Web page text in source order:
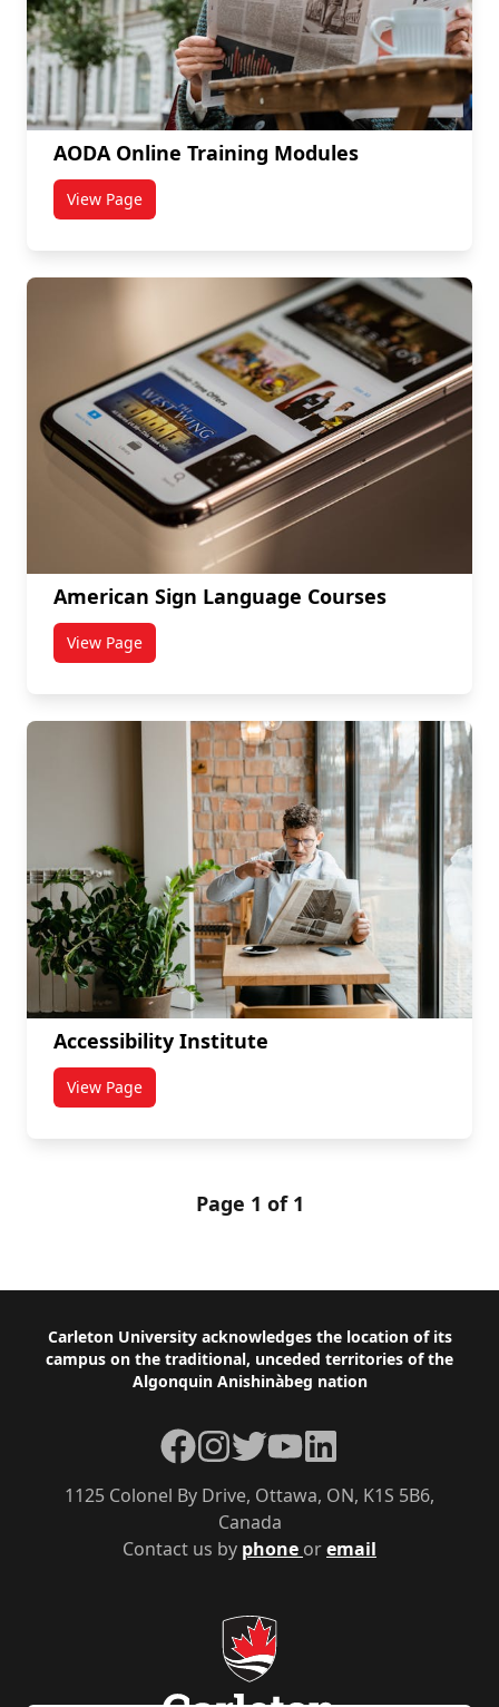
AODA Online Training Modules
View Pagetitled AODA Online Training Modules
American Sign Language Courses
View Pagetitled American Sign Language Courses
Accessibility Institute
View Pagetitled Accessibility Institute
Page 1 of 1
Footer
Carleton University acknowledges the location of its
campus on the traditional, unceded territories of the
Algonquin Anishinàbeg nation
Contact us by phone oremail
1125 Colonel By Drive, Ottawa, ON, K1S 5B6,
Canada
Facebook
Instagram
TwitterYouTubeLinkedIn